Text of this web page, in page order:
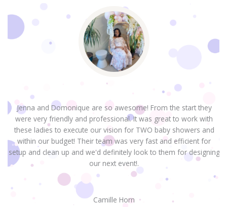
Jenna and Domonique are so awesome! From the start they
were very friendly and professional. It was great to work with
these ladies to execute our vision for TWO baby showers and
within our budget! Their team was very fast and efficient for
setup and clean up and we'd definitely look to them for designing
our next event!.
Camille Horn